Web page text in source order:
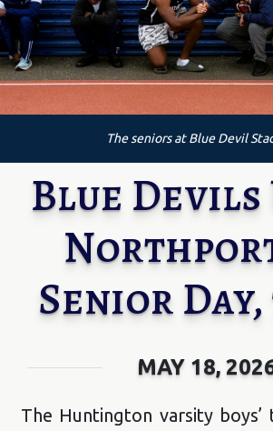
The seniors at Blue Devil
Blue Devils
Senior Day,
MAY 18,
The Huntington varsity